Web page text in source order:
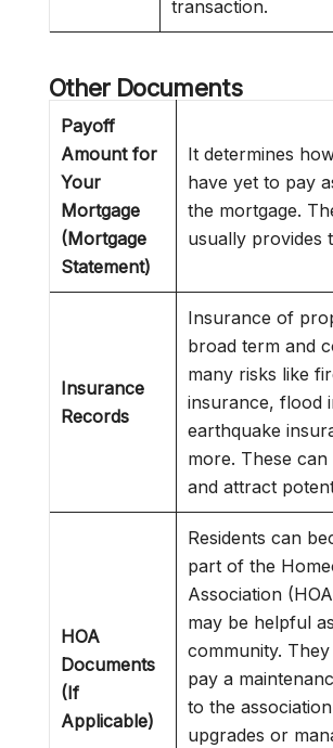
transaction.
Other Documents
Payoff
Amount for
Your
Mortgage
(Mortgage
Statement)
It determines
have yet to pay
the mortgage.
usually provides
Insurance
Records
Insurance of
broad term and
many risks like
insurance, flood
earthquake
more. These
and attract
HOA
Documents
(If
Applicable)
Residents can
part of the
Association
may be helpful
community.
pay a
to the
upgrades or